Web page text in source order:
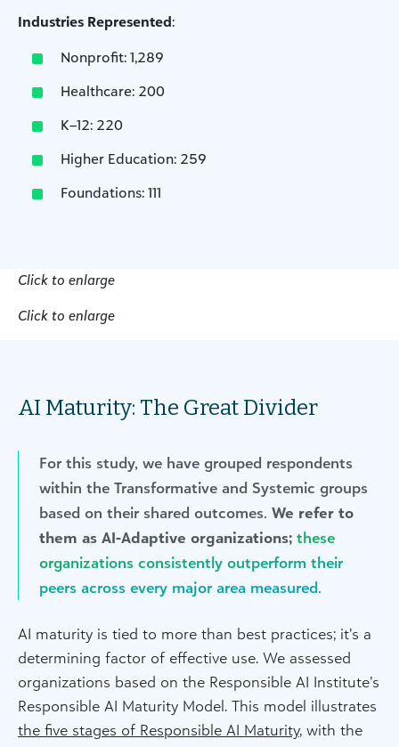
Industries Represented:
Nonprofit: 1,289
Healthcare: 200
K–12: 220
Higher Education: 259
Foundations: 111
Click to enlarge
Click to enlarge
AI Maturity: The Great Divider
For this study, we have grouped respondents
within the Transformative and Systemic groups
based on their shared outcomes. We refer to
them as AI-Adaptive organizations; these
organizations consistently outperform their
peers across every major area measured.
AI maturity is tied to more than best practices; it’s a
determining factor of effective use. We assessed
organizations based on the Responsible AI Institute’s
Responsible AI Maturity Model. This model illustrates
the five stages of Responsible AI Maturity, with the